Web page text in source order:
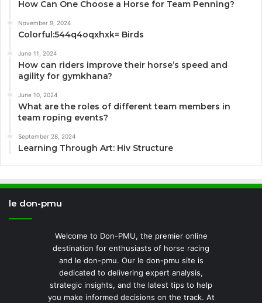
How Can One Choose a Horse for Team Penning?
November 9, 2024
Colorful:544q4oqxhxk= Birds
June 11, 2024
How can riders improve their horse’s speed and
agility for gymkhana?
June 10, 2024
What are the roles of different team members in
team roping events?
September 28, 2024
Learning Through Art: Hiv Structure
le don-pmu
Welcome to Don-PMU, the premier online
destination for enthusiasts of horse racing
and le don-pmu. Our le don-pmu site is
dedicated to delivering expert analysis,
strategic insights, and the latest tips to help
you make informed decisions on the track. At